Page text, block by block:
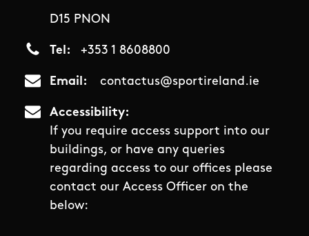
D15 PNON
Tel +353 1 8608800
Email contactus@sportireland.ie
Accessibility
If you require access support into our
buildings, or have any queries
regarding access to our offices please
contact our Access Officer on the
below: